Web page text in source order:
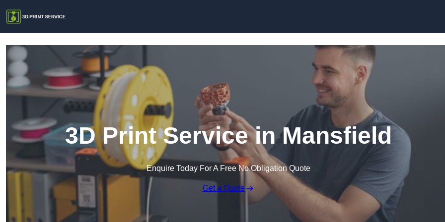
3D Print Service in Mansfield
Enquire Today For A Free No Obligation Quote
Get a Quote